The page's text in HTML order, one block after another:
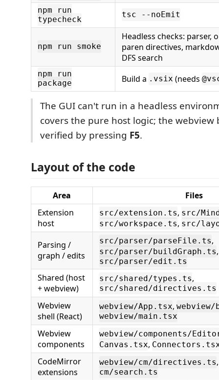
npm run
typecheck
tsc --noEmit
npm run smoke
Headless checks: parser,
paren directives,
DFS search
npm run
package
Build a .vsix (needs
The GUI can't run in a headless
covers the pure host logic; the webview
verified by pressing F5.
Layout of the code
Area
Files
Extension
host
src/extension.ts, src/
src/workspace.ts, src/
Parsing /
graph / edits
src/parser/parseFile.ts,
src/parser/buildGraph.ts,
src/parser/edit.ts
Shared (host
+ webview)
src/shared/types.ts,
src/shared/directives.ts
Webview
shell (React)
webview/App.tsx,
webview/main.tsx
Webview
components
webview/components/
Canvas.tsx,
CodeMirror
extensions
webview/cm/directives.ts
cm/search.ts